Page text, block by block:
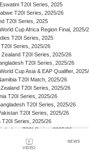
VIDEO
NEWS
T20I Series, 2025
T20I Series, 2025/26
T20I Series, 2025
Cup Africa Region Final, 2025/
T20I Series, 2025
T20I Series, 2025/26
T20I Series, 2025/26
T20I Series, 2025/26
Cup Asia & EAP Qualifier,
T20I Match, 2025/26
T20I Series, 2025/26
T20I Series, 2025/26
T20I Series, 2025/26
T20I Series, 2025/26
T20I Series, 2025/26
T20I Series, 2025/26
Championships, 2025/26
2025/26